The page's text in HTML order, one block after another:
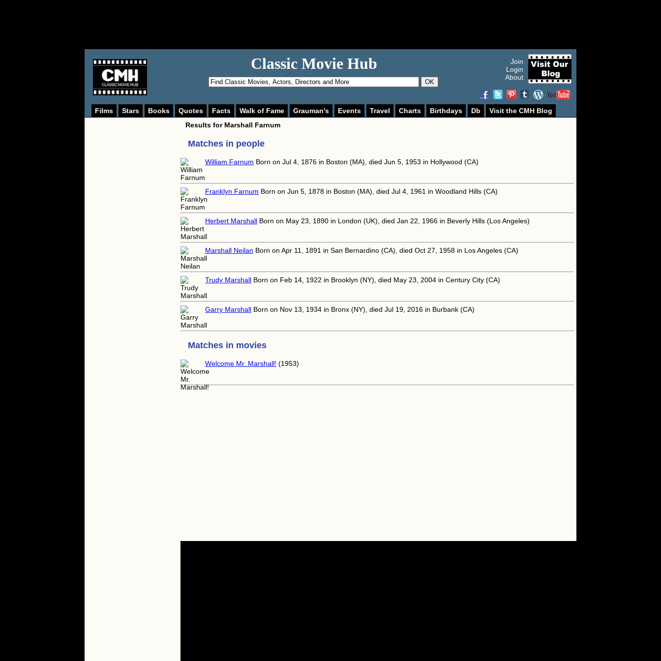
Classic Movie Hub
OK
Join
Login
About
Films Stars Books Quotes Facts Walk of Fame Grauman's Events Travel Charts Birthdays Db
Visit the CMH Blog
Results for Marshall Farnum
Matches in people
William Farnum Born on Jul 4, 1876 in Boston (MA), died Jun 5, 1953 in Hollywood (CA)
Franklyn Farnum Born on Jun 5, 1878 in Boston (MA), died Jul 4, 1961 in Woodland Hills (CA)
Herbert Marshall Born on May 23, 1890 in London (UK), died Jan 22, 1966 in Beverly Hills (Los Angeles)
Marshall Neilan Born on Apr 11, 1891 in San Bernardino (CA), died Oct 27, 1958 in Los Angeles (CA)
Trudy Marshall Born on Feb 14, 1922 in Brooklyn (NY), died May 23, 2004 in Century City (CA)
Garry Marshall Born on Nov 13, 1934 in Bronx (NY), died Jul 19, 2016 in Burbank (CA)
Matches in movies
Welcome Mr. Marshall! (1953)